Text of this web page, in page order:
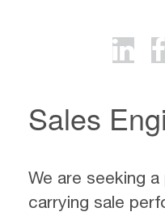
Sales
We are seeking
carrying sale